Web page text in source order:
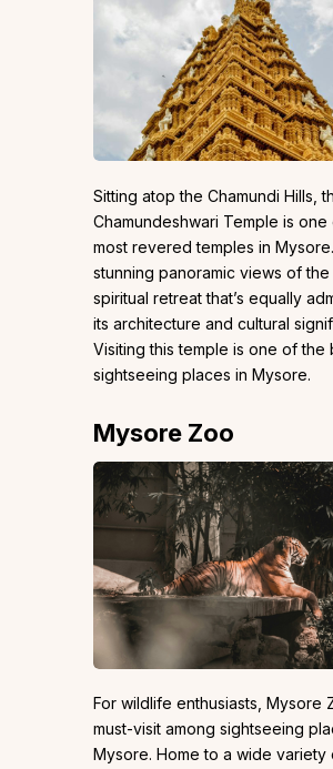
Sitting atop the Chamundi Hills,
Chamundeshwari Temple is one
most revered temples in
stunning panoramic views of the
spiritual retreat that’s equally
its architecture and cultural
Visiting this temple is one of the
sightseeing places in Mysore.
Mysore Zoo
For wildlife enthusiasts, Mysore
must-visit among sightseeing
Mysore. Home to a wide variety